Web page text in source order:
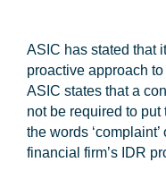
ASIC has stated that
proactive approach
ASIC states that a
not be required to
the words ‘complaint’
financial firm’s IDR